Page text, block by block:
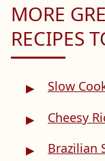
MORE
RECIPES
Slow
Cheesy
Brazilian